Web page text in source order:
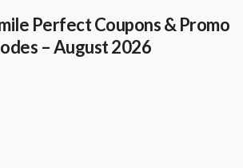
Perfect Coupons & Promo
– August 2026